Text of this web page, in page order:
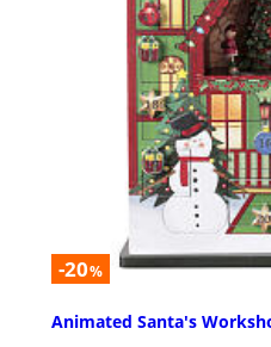
-20%
Animated Santa's